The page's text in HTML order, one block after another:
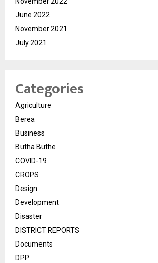
June 2022
November 2021
July 2021
Categories
Agriculture
Berea
Business
Butha Buthe
COVID-19
CROPS
Design
Development
Disaster
DISTRICT REPORTS
Documents
DPP